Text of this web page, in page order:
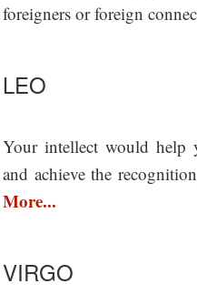
foreigners or foreign
LEO
Your intellect would help
and achieve the
More...
VIRGO